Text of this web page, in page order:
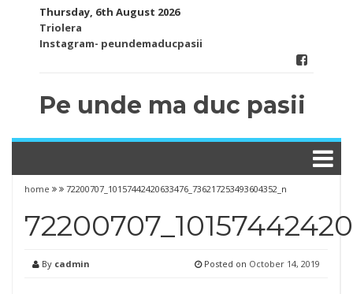
Thursday, 6th August 2026
Triolera
Instagram- peundemaducpasii
Pe unde ma duc pasii
home 72200707_10157442420633476_736217253493604352_n
By cadmin Posted on October 14, 2019